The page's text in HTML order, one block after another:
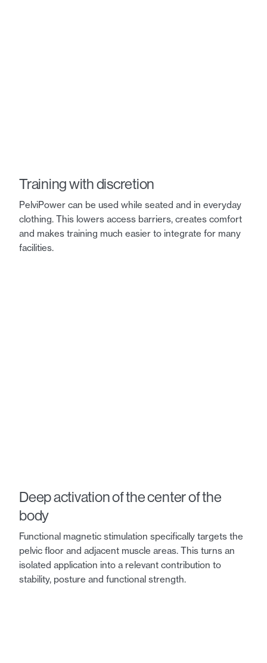
Training with discretion
PelviPower can be used while seated and in everyday
clothing. This lowers access barriers, creates comfort
and makes training much easier to integrate for many
facilities.
Deep activation of the center of the
body
Functional magnetic stimulation specifically targets the
pelvic floor and adjacent muscle areas. This turns an
isolated application into a relevant contribution to
stability, posture and functional strength.